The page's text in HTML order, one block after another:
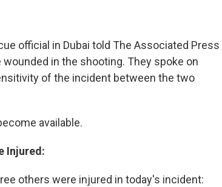
official in Dubai told The Associated Press
in the shooting. They spoke on
of the incident between the two
available.
Injured:
others were injured in today's incident: